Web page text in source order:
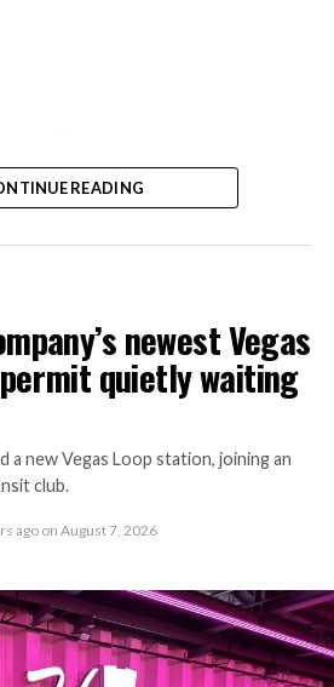
READING
newest Vegas
quietly waiting
a new Vegas Loop station, joining an
club.
ago on August 7, 2026